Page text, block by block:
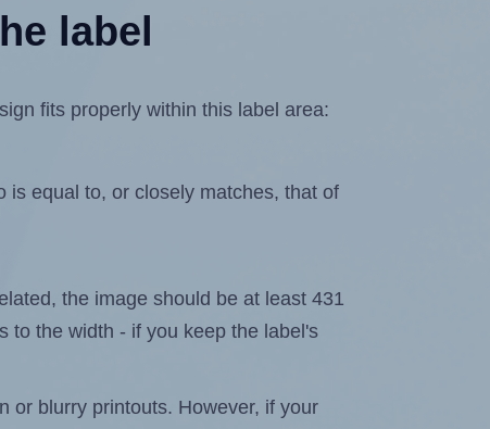
label
fits properly within this label area:
is equal to, or closely matches, that of
the image should be at least 431
to the width - if you keep the label's
or blurry printouts. However, if your